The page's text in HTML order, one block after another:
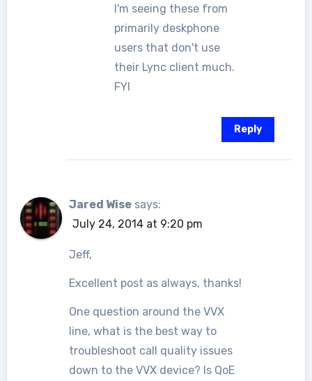
I'm seeing these from
primarily deskphone
users that don't use
their Lync client much.
FYI
Reply
Jared Wise says:
July 24, 2014 at 9:20 pm
Jeff,
Excellent post as always, thanks!
One question around the VVX
line, what is the best way to
troubleshoot call quality issues
down to the VVX device? Is QoE